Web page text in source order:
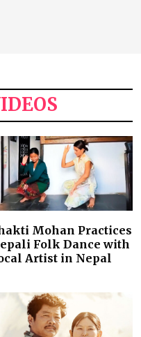
Mohan Practices
Folk Dance with
Artist in Nepal